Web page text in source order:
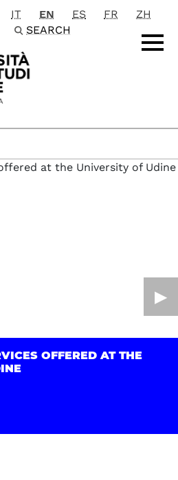
principale
IT EN ES FR
ZH
SEARCH
OFFERED AT THE
▶︎